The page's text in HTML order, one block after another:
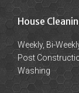
House
Weekly, Bi-
Post
Washing